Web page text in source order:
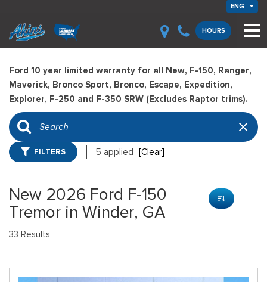
ENG
HOURS
Ford 10 year limited warranty for all New, F-150, Ranger,
Maverick, Bronco Sport, Bronco, Escape, Expedition,
Explorer, F-250 and F-350 SRW (Excludes Raptor trims).
FILTERS 5 applied [Clear]
New 2026 Ford F-150
Tremor in Winder, GA
33 Results